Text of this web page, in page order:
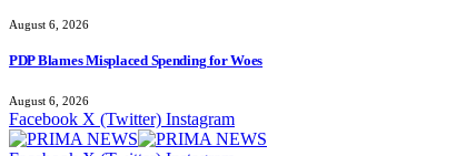
August 6, 2026
PDP Blames Misplaced Spending for Woes
August 6, 2026
Facebook X (Twitter) Instagram